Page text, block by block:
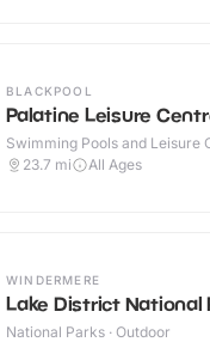
BLACKPOOL
Palatine Leisure
Swimming Pools and Leisure
23.7 mi All Ages
WINDERMERE
Lake District National
National Parks · Outdoor